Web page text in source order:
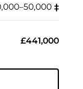
‡︎
£441,000